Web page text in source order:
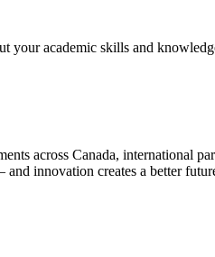
your academic skills and
across Canada, international
innovation creates a better